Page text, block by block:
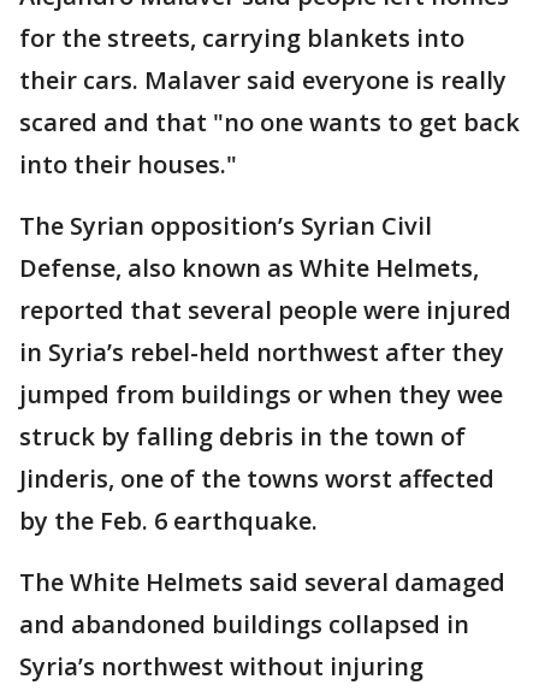
for the streets, carrying blankets into
their cars. Malaver said everyone is really
scared and that "no one wants to get back
into their houses."
The Syrian opposition’s Syrian Civil
Defense, also known as White Helmets,
reported that several people were injured
in Syria’s rebel-held northwest after they
jumped from buildings or when they wee
struck by falling debris in the town of
Jinderis, one of the towns worst affected
by the Feb. 6 earthquake.
The White Helmets said several damaged
and abandoned buildings collapsed in
Syria’s northwest without injuring